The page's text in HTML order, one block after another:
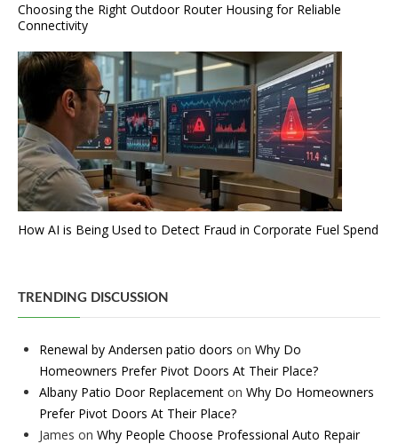
Choosing the Right Outdoor Router Housing for Reliable
Connectivity
How AI is Being Used to Detect Fraud in Corporate Fuel Spend
TRENDING DISCUSSION
Renewal by Andersen patio doors on Why Do
Homeowners Prefer Pivot Doors At Their Place?
Albany Patio Door Replacement on Why Do Homeowners
Prefer Pivot Doors At Their Place?
James on Why People Choose Professional Auto Repair